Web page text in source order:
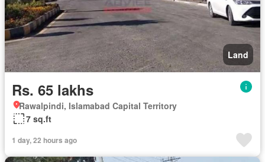
Land
Rs. 65 lakhs
Rawalpindi, Islamabad Capital Territory
7 sq.ft
1 day, 22 hours ago